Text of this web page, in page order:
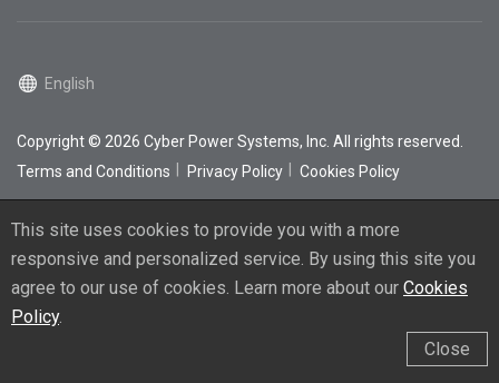
This site uses cookies to provide you with a more
responsive and personalized service. By using this site you
agree to our use of cookies. Learn more about our Cookies
Policy.
Close
English
Copyright© 2026 Cyber Power Systems, Inc. All rights reserved.
Terms and Conditions
Privacy Policy Cookies Policy